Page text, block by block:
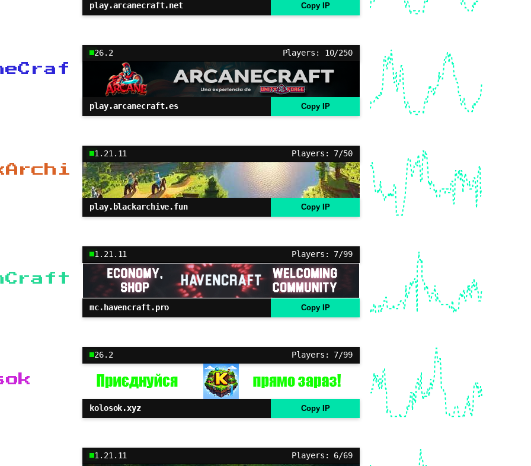
play.arcanecraft.net Copy IP
26.2 Players: 10/250
play.arcanecraft.es Copy IP
1.21.11 Players: 7/50
play.blackarchive.fun Copy IP
1.21.11 Players: 7/99
mc.havencraft.pro Copy IP
26.2 Players: 7/99
kolosok.xyz Copy IP
1.21.11 Players: 6/69